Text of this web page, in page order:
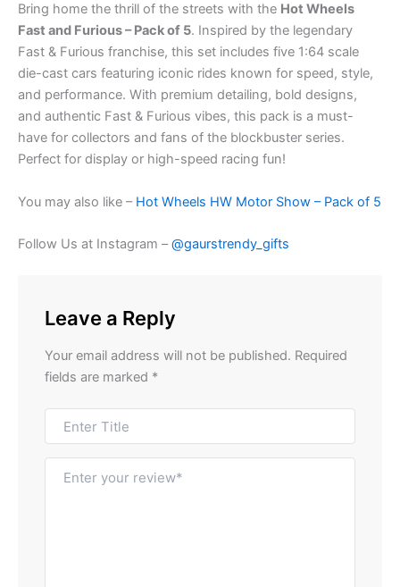
Bring home the thrill of the streets with the Hot Wheels
Fast and Furious – Pack of 5. Inspired by the legendary
Fast & Furious franchise, this set includes five 1:64 scale
die-cast cars featuring iconic rides known for speed, style,
and performance. With premium detailing, bold designs,
and authentic Fast & Furious vibes, this pack is a must-
have for collectors and fans of the blockbuster series.
Perfect for display or high-speed racing fun!
You may also like – Hot Wheels HW Motor Show – Pack of 5
Follow Us at Instagram –@gaurstrendy_gifts
Leave a Reply
Your email address will not be published. Required
fields are marked *